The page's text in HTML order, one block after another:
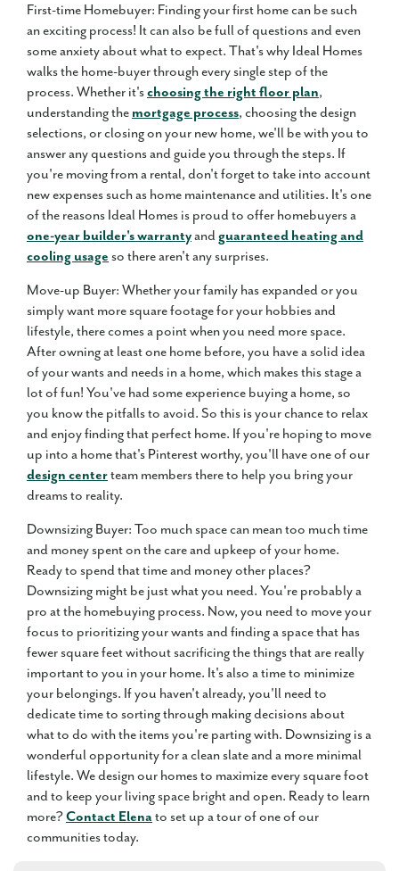
First-time Homebuyer: Finding your first home can be such
an exciting process! It can also be full of questions and even
some anxiety about what to expect. That's why Ideal Homes
walks the home-buyer through every single step of the
process. Whether it'schoosing the right floor plan,
understanding the mortgage process, choosing the design
selections, or closing on your new home, we'll be with you to
answer any questions and guide you through the steps. If
you're moving from a rental, don't forget to take into account
new expenses such as home maintenance and utilities. It's one
of the reasons Ideal Homes is proud to offer homebuyers a
one-year builder's warrantyandguaranteed heating and
cooling usage so there aren't any surprises.
Move-up Buyer: Whether your family has expanded or you
simply want more square footage for your hobbies and
lifestyle, there comes a point when you need more space.
After owning at least one home before, you have a solid idea
of your wants and needs in a home, which makes this stage a
lot of fun! You've had some experience buying a home, so
you know the pitfalls to avoid. So this is your chance to relax
and enjoy finding that perfect home. If you're hoping to move
up into a home that's Pinterest worthy, you'll have one of our
design centerteam members there to help you bring your
dreams to reality.
Downsizing Buyer: Too much space can mean too much time
and money spent on the care and upkeep of your home.
Ready to spend that time and money other places?
Downsizing might be just what you need. You're probably a
pro at the homebuying process. Now, you need to move your
focus to prioritizing your wants and finding a space that has
fewer square feet without sacrificing the things that are really
important to you in your home. It's also a time to minimize
your belongings. If you haven't already, you'll need to
dedicate time to sorting through making decisions about
what to do with the items you're parting with. Downsizing is a
wonderful opportunity for a clean slate and a more minimal
lifestyle. We design our homes to maximize every square foot
and to keep your living space bright and open. Ready to learn
more?Contact Elenato set up a tour of one of our
communities today.